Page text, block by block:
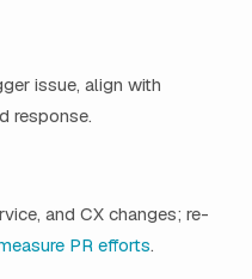
issue, align with
response.
and CX changes; re-
PR efforts.